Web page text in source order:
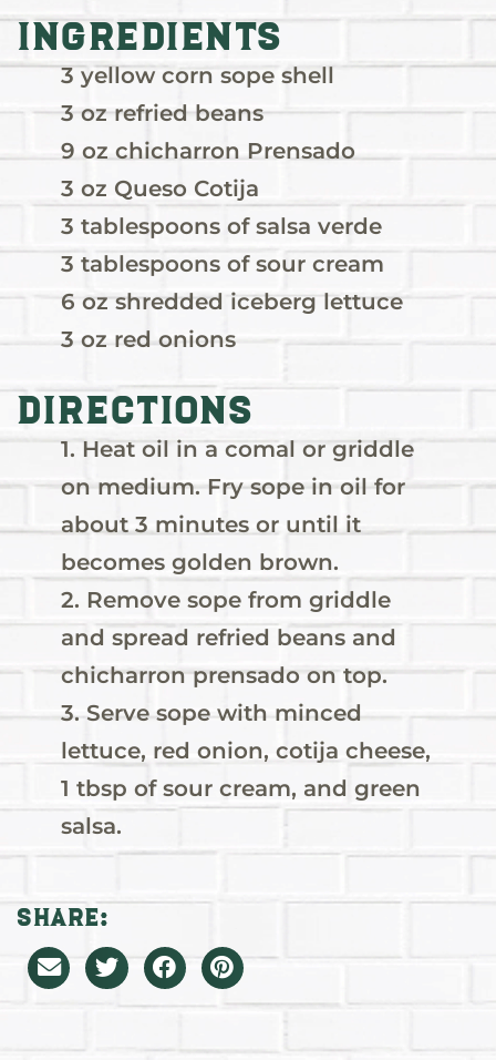
Ingredients
3 yellow corn sope shell
3 oz refried beans
9 oz chicharron Prensado
3 oz Queso Cotija
3 tablespoons of salsa verde
3 tablespoons of sour cream
6 oz shredded iceberg lettuce
3 oz red onions
Directions
1. Heat oil in a comal or griddle
on medium. Fry sope in oil for
about 3 minutes or until it
becomes golden brown.
2. Remove sope from griddle
and spread refried beans and
chicharron prensado on top.
3. Serve sope with minced
lettuce, red onion, cotija cheese,
1 tbsp of sour cream, and green
salsa.
Share: